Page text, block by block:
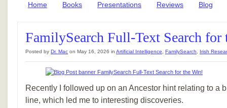
Home Books Presentations Reviews Blog
FamilySearch Full-Text Search for
Posted by Dr. Mac on May 16, 2026 in Artificial Intelligence FamilySearch Irish
Recently I followed up on an Ancestor hint relating to a
line, which led me to interesting discoveries.